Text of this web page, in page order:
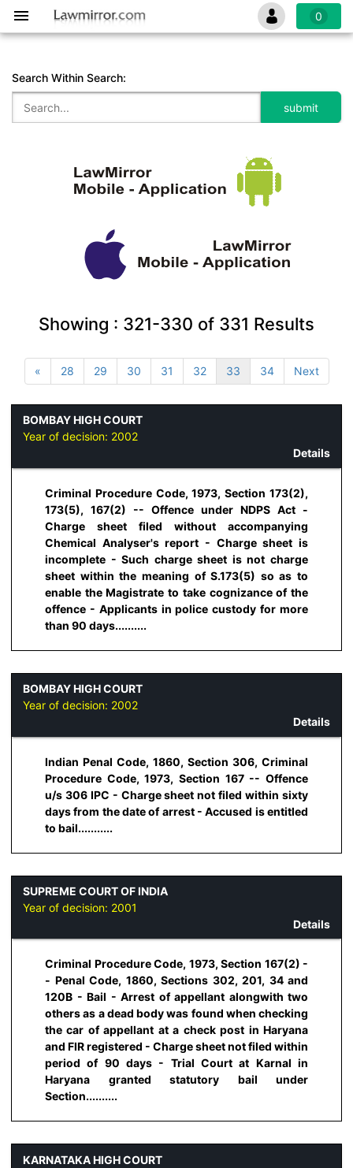
0
Search Within Search:
Showing : 321-330 of 331 Results
« 28 29 30 31 32 33 34 Next
BOMBAY HIGH COURT
Year of decision: 2002
Details
Criminal Procedure Code, 1973, Section 173(2),
173(5), 167(2) -- Offence under NDPS Act -
Charge sheet filed without accompanying
Chemical Analyser's report - Charge sheet is
incomplete - Such charge sheet is not charge
sheet within the meaning of S.173(5) so as to
enable the Magistrate to take cognizance of the
offence - Applicants in police custody for more
than 90 days..........
BOMBAY HIGH COURT
Year of decision: 2002
Details
Indian Penal Code, 1860, Section 306, Criminal
Procedure Code, 1973, Section 167 -- Offence
u/s 306 IPC - Charge sheet not filed within sixty
days from the date of arrest - Accused is entitled
to bail...........
SUPREME COURT OF INDIA
Year of decision: 2001
Details
Criminal Procedure Code, 1973, Section 167(2) -
- Penal Code, 1860, Sections 302, 201, 34 and
120B - Bail - Arrest of appellant alongwith two
others as a dead body was found when checking
the car of appellant at a check post in Haryana
and FIR registered - Charge sheet not filed within
period of 90 days - Trial Court at Karnal in
Haryana granted statutory bail under
Section..........
KARNATAKA HIGH COURT